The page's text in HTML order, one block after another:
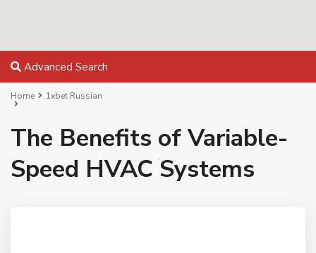
Advanced Search
Home 1xbet Russian
The Benefits of Variable-
Speed HVAC Systems